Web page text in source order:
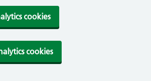
cookies
cookies